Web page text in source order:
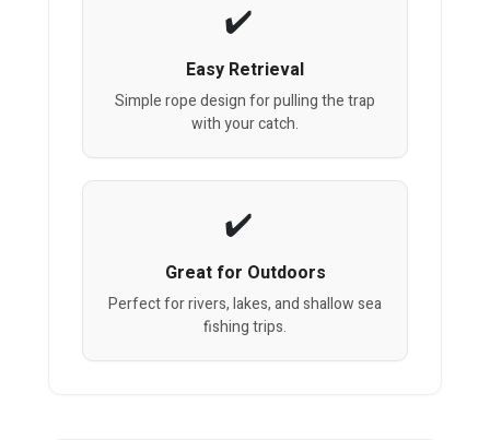
Easy Retrieval
Simple rope design for pulling the trap
with your catch.
Great for Outdoors
Perfect for rivers, lakes, and shallow sea
fishing trips.